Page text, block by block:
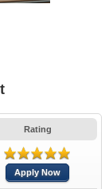
Rating
Apply Now